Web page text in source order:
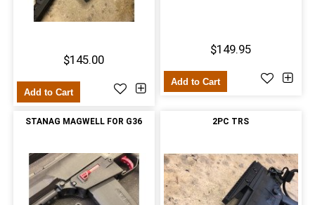
$145.00
Add to Cart
$149.95
Add to Cart
STANAG MAGWELL FOR G36 2PC TRS